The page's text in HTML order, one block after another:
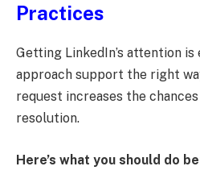
Practices
Getting LinkedIn’s attention is
approach support the right
request increases the
resolution.
Here’s what you should do